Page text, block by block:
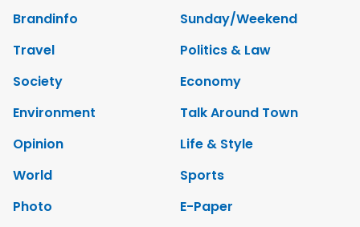
Brandinfo
Sunday/Weekend
Travel
Politics & Law
Society
Economy
Environment
Talk Around Town
Opinion
Life & Style
World
Sports
Photo
E-Paper